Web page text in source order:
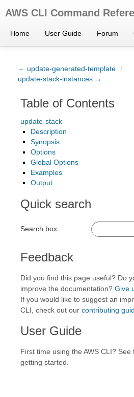
AWS CLI Command
Home User Guide Forum
← update-generated-template /
update-stack-instances →
Table of Contents
update-stack
Description
Synopsis
Options
Global Options
Examples
Output
Quick search
Search box
Feedback
Did you find this page useful? Do
improve the documentation? Give
If you would like to suggest an
CLI, check out our contributing
User Guide
First time using the AWS CLI? See
getting started.